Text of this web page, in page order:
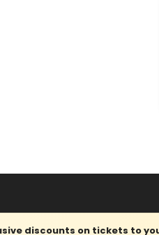
discounts on tickets to